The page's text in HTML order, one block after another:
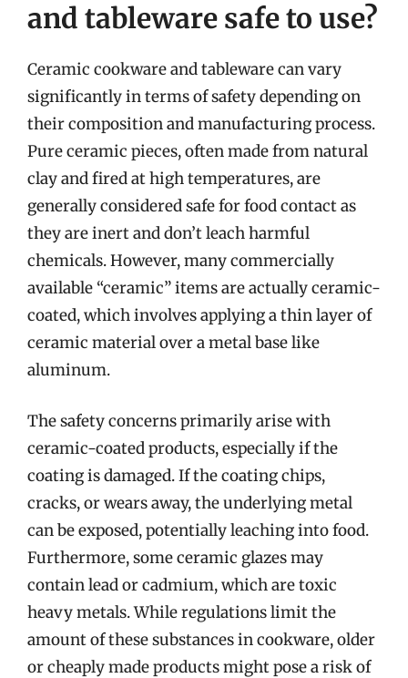
and tableware safe to use?
Ceramic cookware and tableware can vary
significantly in terms of safety depending on
their composition and manufacturing process.
Pure ceramic pieces, often made from natural
clay and fired at high temperatures, are
generally considered safe for food contact as
they are inert and don’t leach harmful
chemicals. However, many commercially
available “ceramic” items are actually ceramic-
coated, which involves applying a thin layer of
ceramic material over a metal base like
aluminum.
The safety concerns primarily arise with
ceramic-coated products, especially if the
coating is damaged. If the coating chips,
cracks, or wears away, the underlying metal
can be exposed, potentially leaching into food.
Furthermore, some ceramic glazes may
contain lead or cadmium, which are toxic
heavy metals. While regulations limit the
amount of these substances in cookware, older
or cheaply made products might pose a risk of